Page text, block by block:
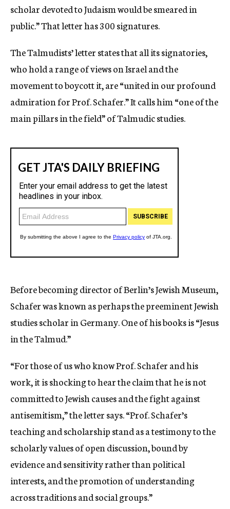
scholar devoted to Judaism would be smeared in
public.” That letter has 300 signatures.
The Talmudists’ letter states that all its signatories,
who hold a range of views on Israel and the
movement to boycott it, are “united in our profound
admiration for Prof. Schafer.” It calls him “one of the
main pillars in the field” of Talmudic studies.
Before becoming director of Berlin’s Jewish Museum,
Schafer was known as perhaps the preeminent Jewish
studies scholar in Germany. One of his books is “Jesus
in the Talmud.”
“For those of us who know Prof. Schafer and his
work, it is shocking to hear the claim that he is not
committed to Jewish causes and the fight against
antisemitism,” the letter says. “Prof. Schafer’s
teaching and scholarship stand as a testimony to the
scholarly values of open discussion, bound by
evidence and sensitivity rather than political
interests, and the promotion of understanding
across traditions and social groups.”